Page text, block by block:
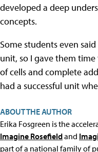
developed a deep
concepts.
Some students even
unit, so I gave them
of cells and complete
had a successful unit
ABOUT THE AUTHOR
Erika Fosgreen is the
Imagine Rosefieldand
part of a national family of